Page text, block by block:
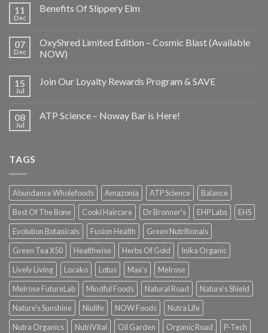
11
Dec
Benefits Of Slippery Elm
07
Dec
OxyShred Limited Edition – Cosmic Blast (Available
NOW)
15
Jul
Join Our Loyalty Rewards Program & SAVE
08
Jul
ATP Science – Noway Bar is Here!
TAGS
Abundance Wholefoods Amazonia ATP Science
Balance
Best Of The Bone
Cooki Haircare Dr Bronner's EHP Labs
EHS
Evolution Botanicals
Fusion Health
Green Nutritionals
Green Tea X50
Healthwise Herbs Of Gold
Inika Organic
Lively Living
Locako Lotus Max's
Melrose
Melrose FutureLab
Mindful Foods Natural Road
Nature's Shield
Nature's Sunshine
Niulife NOW Foods
Nutra Life
Nutra Organics
NutriVital Oil Garden Organic Road P-Tech